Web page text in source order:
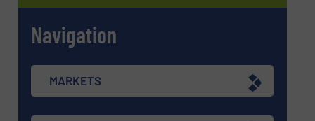
Navigation
MARKETS